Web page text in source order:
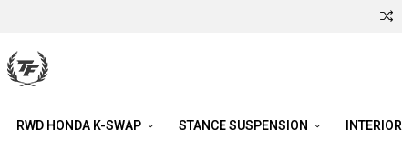
RWD HONDA K-SWAP STANCE SUSPENSION INTERIOR